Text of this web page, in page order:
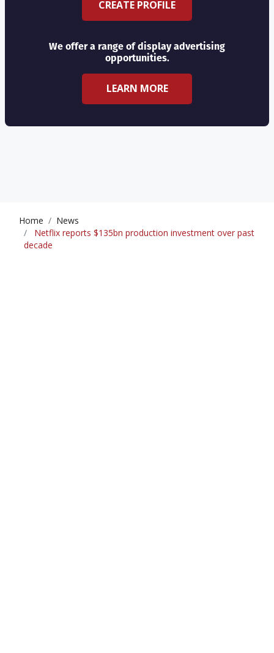
CREATE PROFILE
We offer a range of display advertising
opportunities.
LEARN MORE
Home
News
Netflix reports $135bn production investment over past
decade